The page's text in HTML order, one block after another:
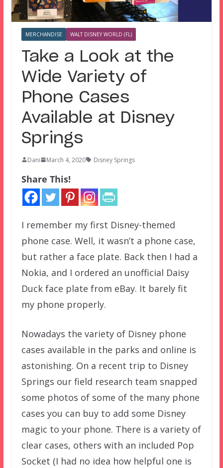
MERCHANDISE WALT DISNEY WORLD (FL)
Take a Look at the
Wide Variety of
Phone Cases
Available at Disney
Springs
Dani March 4, 2020 Disney Springs
Share This!
I remember my first Disney-themed
phone case. Well, it wasn’t a phone case,
but rather a face plate. Back then I had a
Nokia, and I ordered an unofficial Daisy
Duck face plate from eBay. It barely fit
my phone properly.
Nowadays the variety of Disney phone
cases available in the parks and online is
astonishing. On a recent trip to Disney
Springs our field research team snapped
some photos of some of the many phone
cases you can buy to add some Disney
magic to your phone. There is a variety of
clear cases, others with an included Pop
Socket (I had no idea how helpful one is